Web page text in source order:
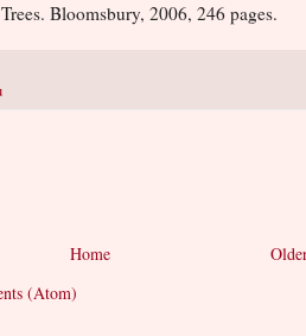
Bloomsbury, 2006, 246 pages.
Home
(Atom)